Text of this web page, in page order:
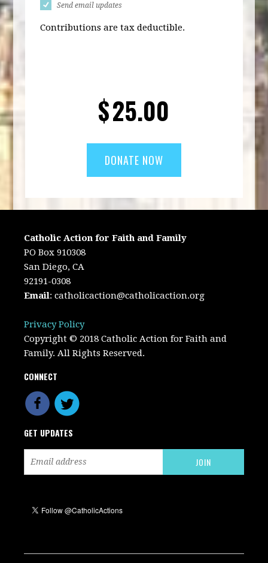
Send email updates
Contributions are tax deductible.
$25.00
Catholic Action for Faith and Family
PO Box 910308
San Diego, CA
92191-0308
Email:catholicaction@catholicaction.org
Privacy Policy
Copyright © 2018 Catholic Action for Faith and
Family. All Rights Reserved.
CONNECT
GET UPDATES